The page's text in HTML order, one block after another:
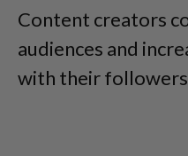
Content creators
audiences and
with their